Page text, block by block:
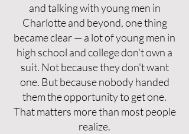
and talking with young men in
Charlotte and beyond, one thing
became clear — a lot of young men in
high school and college don't own a
suit. Not because they don't want
one. But because nobody handed
them the opportunity to get one.
That matters more than most people
realize.